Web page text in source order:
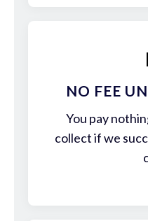
NO FEE
You pay
collect if we